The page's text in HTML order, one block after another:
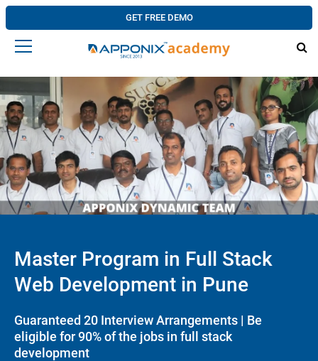
GET FREE DEMO
Master Program in Full Stack
Web Development in Pune
Guaranteed 20 Interview Arrangements | Be
eligible for 90% of the jobs in full stack
development